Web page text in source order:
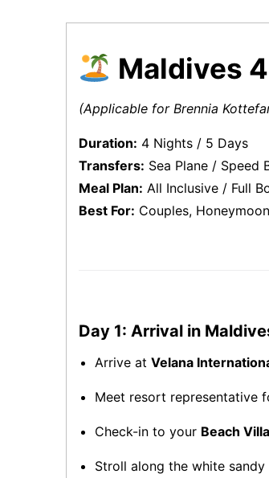
Maldives
(Applicable for Brennia
Duration: 4 Nights / 5 Days
Transfers: Sea Plane / Speed
Meal Plan: All Inclusive / Full
Best For: Couples,
Day 1: Arrival in
Arrive at Velana
Meet resort representative
Check-in to your Beach
Stroll along the white